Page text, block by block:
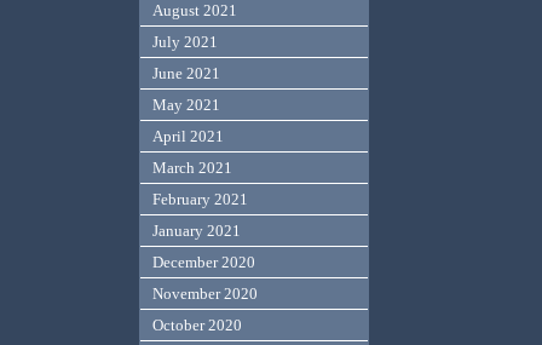
August 2021
July 2021
June 2021
May 2021
April 2021
March 2021
February 2021
January 2021
December 2020
November 2020
October 2020